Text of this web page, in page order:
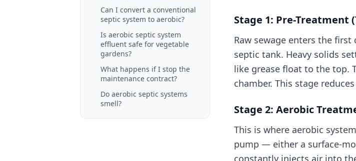
Can I convert a conventional
septic system to aerobic?
Is aerobic septic system
effluent safe for vegetable
gardens?
What happens if I stop the
maintenance contract?
Do aerobic septic systems
smell?
Stage 1: Pre-Treatment
Raw sewage enters the
septic tank. Heavy solids
like grease float to the top.
chamber. This stage
Stage 2: Aerobic
This is where aerobic
pump — either a surface-
constantly injects air into